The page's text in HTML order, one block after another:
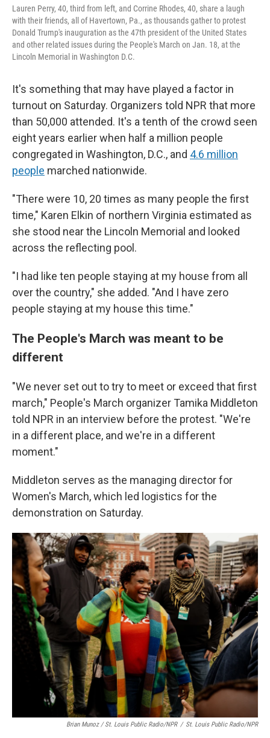
Lauren Perry, 40, third from left, and Corrine Rhodes, 40, share a laugh
with their friends, all of Havertown, Pa., as thousands gather to protest
Donald Trump's inauguration as the 47th president of the United States
and other related issues during the People's March on Jan. 18, at the
Lincoln Memorial in Washington D.C.
It's something that may have played a factor in
turnout on Saturday. Organizers told NPR that more
than 50,000 attended. It's a tenth of the crowd seen
eight years earlier when half a million people
congregated in Washington, D.C., and 4.6 million
people marched nationwide.
"There were 10, 20 times as many people the first
time," Karen Elkin of northern Virginia estimated as
she stood near the Lincoln Memorial and looked
across the reflecting pool.
"I had like ten people staying at my house from all
over the country," she added. "And I have zero
people staying at my house this time."
The People's March was meant to be
different
"We never set out to try to meet or exceed that first
march," People's March organizer Tamika Middleton
told NPR in an interview before the protest. "We're
in a different place, and we're in a different
moment."
Middleton serves as the managing director for
Women's March, which led logistics for the
demonstration on Saturday.
Brian Munoz / St. Louis Public Radio/NPR / St. Louis Public Radio/NPR